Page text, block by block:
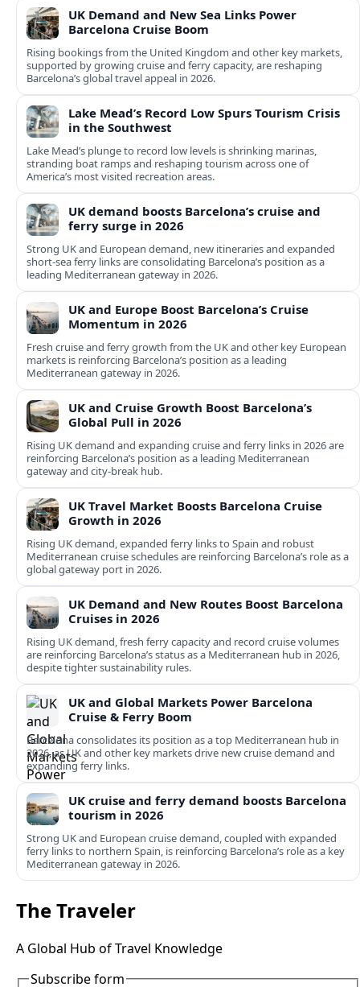
UK Demand and New Sea Links Power
Barcelona Cruise Boom
Rising bookings from the United Kingdom and other key markets,
supported by growing cruise and ferry capacity, are reshaping
Barcelona’s global travel appeal in 2026.
Lake Mead’s Record Low Spurs Tourism Crisis
in the Southwest
Lake Mead’s plunge to record low levels is shrinking marinas,
stranding boat ramps and reshaping tourism across one of
America’s most visited recreation areas.
UK demand boosts Barcelona’s cruise and
ferry surge in 2026
Strong UK and European demand, new itineraries and expanded
short-sea ferry links are consolidating Barcelona’s position as a
leading Mediterranean gateway in 2026.
UK and Europe Boost Barcelona’s Cruise
Momentum in 2026
Fresh cruise and ferry growth from the UK and other key European
markets is reinforcing Barcelona’s position as a leading
Mediterranean gateway in 2026.
UK and Cruise Growth Boost Barcelona’s
Global Pull in 2026
Rising UK demand and expanding cruise and ferry links in 2026 are
reinforcing Barcelona’s position as a leading Mediterranean
gateway and city‑break hub.
UK Travel Market Boosts Barcelona Cruise
Growth in 2026
Rising UK demand, expanded ferry links to Spain and robust
Mediterranean cruise schedules are reinforcing Barcelona’s role as a
global gateway port in 2026.
UK Demand and New Routes Boost Barcelona
Cruises in 2026
Rising UK demand, fresh ferry capacity and record cruise volumes
are reinforcing Barcelona’s status as a Mediterranean hub in 2026,
despite tighter sustainability rules.
UK and Global Markets Power Barcelona
Cruise & Ferry Boom
Barcelona consolidates its position as a top Mediterranean hub in
2026, as UK and other key markets drive new cruise demand and
expanding ferry links.
UK cruise and ferry demand boosts Barcelona
tourism in 2026
Strong UK and European cruise demand, coupled with expanded
ferry links to northern Spain, is reinforcing Barcelona’s role as a key
Mediterranean gateway in 2026.
The Traveler
A Global Hub of Travel Knowledge
Subscribe form